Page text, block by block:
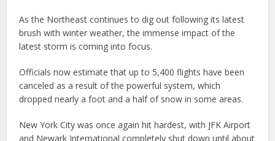
As the Northeast continues to dig out following its latest
brush with winter weather, the immense impact of the
latest storm is coming into focus.
Officials now estimate that up to 5,400 flights have been
canceled as a result of the powerful system, which
dropped nearly a foot and a half of snow in some areas.
New York City was once again hit hardest, with JFK Airport
and Newark International completely shut down until about